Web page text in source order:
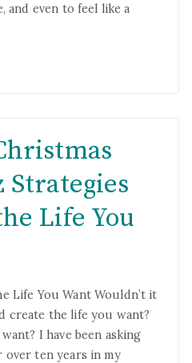
and even to feel like a
Strategies
Life You
Life You Want Wouldn’t it
create the life you want?
I have been asking
ten years in my